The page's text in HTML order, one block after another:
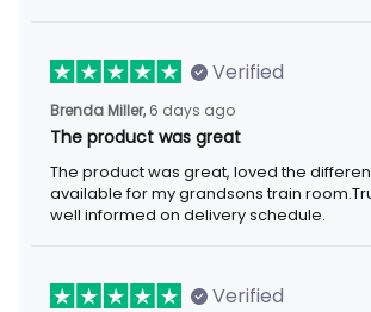
Verified
Brenda Miller, 6 days ago
The product was great
The product was great, loved the different
my grandsons train room.True to color. Was
delivery schedule.
Verified